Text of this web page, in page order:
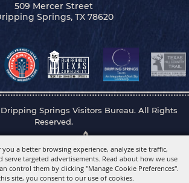
a better browsing experience, analyze site traffic,
serve targeted advertisements. Read about how we use
control them by clicking "Manage Cookie Preferences".
site, you consent to our use of cookies.
509 Mercer Street
Springs, TX 78620
Springs Visitors Bureau. All Rights
Reserved.